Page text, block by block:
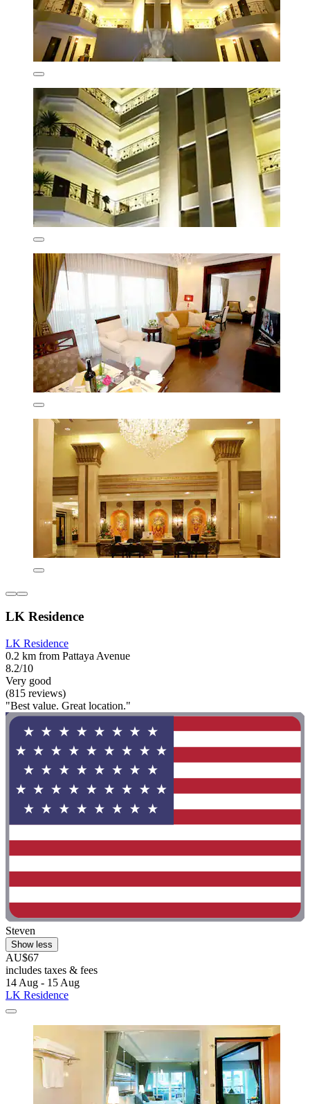
LK Residence
LK Residence
0.2 km from Pattaya Avenue
8.2/10
Very good
(815 reviews)
"Best value. Great location."
Steven
Show less
AU$67
includes taxes & fees
14 Aug - 15 Aug
LK Residence